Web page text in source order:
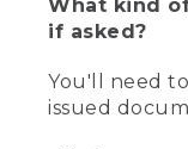
What kind
if asked?
You'll need
issued